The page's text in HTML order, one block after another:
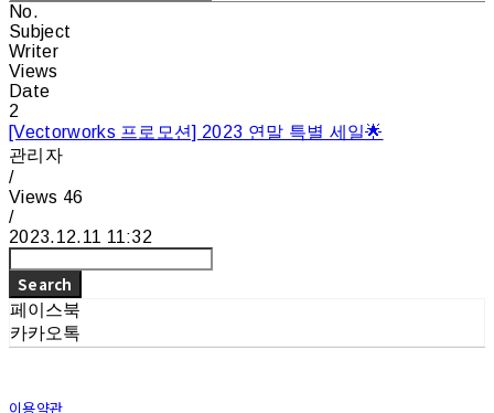
No.
Subject
Writer
Views
Date
2
[Vectorworks 프로모션] 2023 연말 특별 세일🌟
관리자
/
Views 46
/
2023.12.11 11:32
Search
페이스북
카카오톡
이용약관